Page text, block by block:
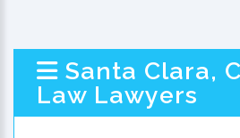
Santa Clara,
Law Lawyers